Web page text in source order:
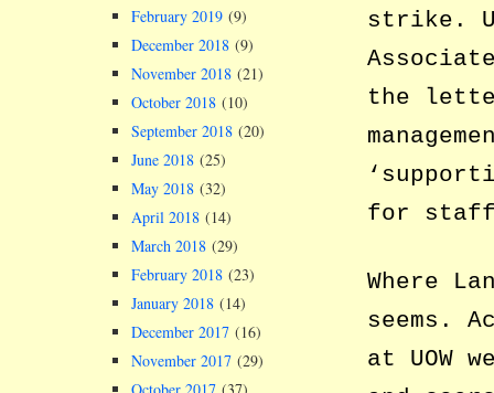
strike.
the
for
Where
seems.
at UOW
February 2019 (9)
December 2018 (9)
November 2018 (21)
October 2018 (10)
September 2018 (20)
June 2018 (25)
May 2018 (32)
April 2018 (14)
March 2018 (29)
February 2018 (23)
January 2018 (14)
December 2017 (16)
November 2017 (29)